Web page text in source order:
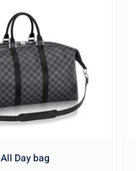
All Day bag